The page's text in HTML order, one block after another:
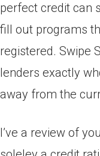
perfect credit can
fill out programs
registered. Swipe
lenders exactly
away from the
I’ve a review of